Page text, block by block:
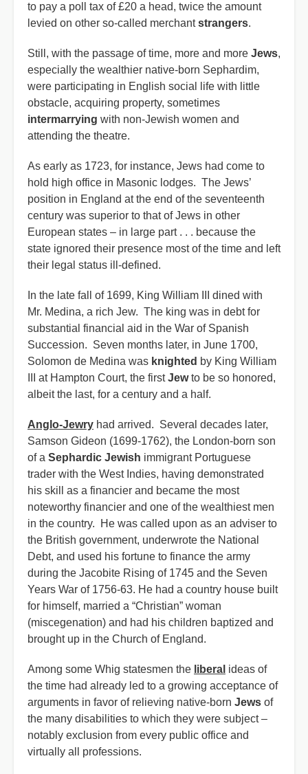
to pay a poll tax of £20 a head, twice the amount
levied on other so-called merchantstrangers.
Still, with the passage of time, more and more Jews,
especially the wealthier native-born Sephardim,
were participating in English social life with little
obstacle, acquiring property, sometimes
intermarrying with non-Jewish women and
attending the theatre.
As early as 1723, for instance, Jews had come to
hold high office in Masonic lodges. The Jews’
position in England at the end of the seventeenth
century was superior to that of Jews in other
European states – in large part . . . because the
state ignored their presence most of the time and left
their legal status ill-defined.
In the late fall of 1699, King William III dined with
Mr. Medina, a rich Jew. The king was in debt for
substantial financial aid in the War of Spanish
Succession. Seven months later, in June 1700,
Solomon de Medina was knighted by King William
III at Hampton Court, the firstJewto be so honored,
albeit the last, for a century and a half.
Anglo-Jewry had arrived. Several decades later,
Samson Gideon (1699-1762), the London-born son
of a Sephardic Jewish immigrant Portuguese
trader with the West Indies, having demonstrated
his skill as a financier and became the most
noteworthy financier and one of the wealthiest men
in the country. He was called upon as an adviser to
the British government, underwrote the National
Debt, and used his fortune to finance the army
during the Jacobite Rising of 1745 and the Seven
Years War of 1756-63. He had a country house built
for himself, married a “Christian” woman
(miscegenation) and had his children baptized and
brought up in the Church of England.
Among some Whig statesmen the liberal ideas of
the time had already led to a growing acceptance of
arguments in favor of relieving native-born Jews of
the many disabilities to which they were subject –
notably exclusion from every public office and
virtually all professions.